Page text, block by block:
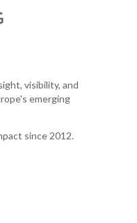
visibility, and
emerging
since 2012.